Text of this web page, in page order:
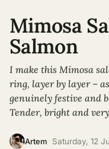
Mimosa
Salmon
I make this Mimosa
ring, layer by layer –
genuinely festive and
Tender, bright and
Artem Saturday, 12